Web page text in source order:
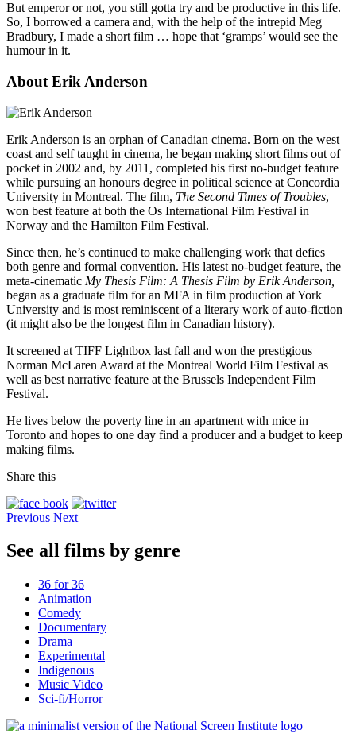
But emperor or not, you still gotta try and be productive in this life.
So, I borrowed a camera and, with the help of the intrepid Meg
Bradbury, I made a short film … hope that ‘gramps’ would see the
humour in it.
About Erik Anderson
Erik Anderson is an orphan of Canadian cinema. Born on the west
coast and self taught in cinema, he began making short films out of
pocket in 2002 and, by 2011, completed his first no-budget feature
while pursuing an honours degree in political science at Concordia
University in Montreal. The film, The Second Times of Troubles,
won best feature at both the Os International Film Festival in
Norway and the Hamilton Film Festival.
Since then, he’s continued to make challenging work that defies
both genre and formal convention. His latest no-budget feature, the
meta-cinematic My Thesis Film: A Thesis Film by Erik Anderson,
began as a graduate film for an MFA in film production at York
University and is most reminiscent of a literary work of auto-fiction
(it might also be the longest film in Canadian history).
It screened at TIFF Lightbox last fall and won the prestigious
Norman McLaren Award at the Montreal World Film Festival as
well as best narrative feature at the Brussels Independent Film
Festival.
He lives below the poverty line in an apartment with mice in
Toronto and hopes to one day find a producer and a budget to keep
making films.
Share this
Previous Next
See all films by genre
36 for 36
Animation
Comedy
Documentary
Drama
Experimental
Indigenous
Music Video
Sci-fi/Horror